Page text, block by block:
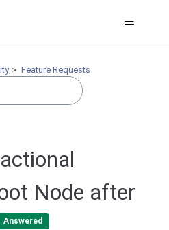
Feature Requests
Node after
Answered